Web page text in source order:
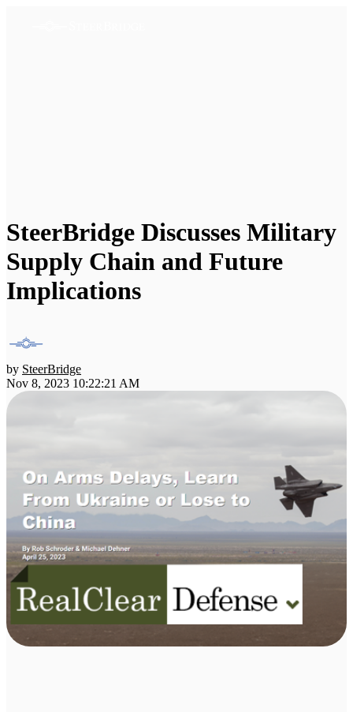
SteerBridge Discusses Military
Supply Chain and Future
Implications
by SteerBridge
Nov 8, 2023 10:22:21 AM